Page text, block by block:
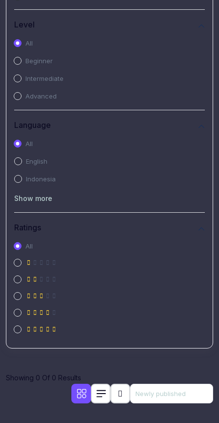
Level
All
Beginner
Intermediate
Advanced
Language
All
English
Indonesia
Show more
Ratings
All
Showing 0 Of 0 Results